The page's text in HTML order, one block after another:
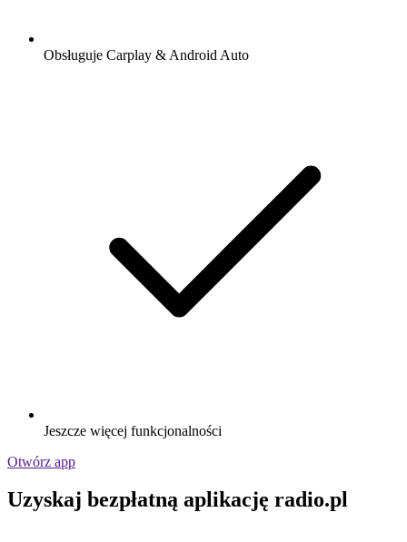
Obsługuje Carplay & Android Auto
Jeszcze więcej funkcjonalności
Otwórz app
Uzyskaj bezpłatną aplikację radio.pl